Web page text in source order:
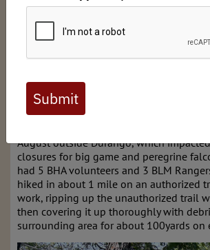
Full digital issues of the
are available to BHA members.
preview below, or click here to
Already a member?Click here to
August outside Durango, which
closures for big game and peregrine
had 5 BHA volunteers and 3 BLM
hiked in about 1 mile on an authorized
work, ripping up the unauthorized trail
then covering it up thoroughly with
surrounding area for about 100yards on